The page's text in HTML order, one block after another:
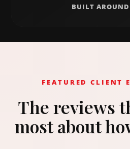
BUILT
FEATURED CLIENT
The reviews
most about